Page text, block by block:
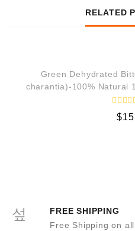
RELATED
Green Dehydrated
charantia)-100% Natural
R$
FREE SHIPPING
Free Shipping on